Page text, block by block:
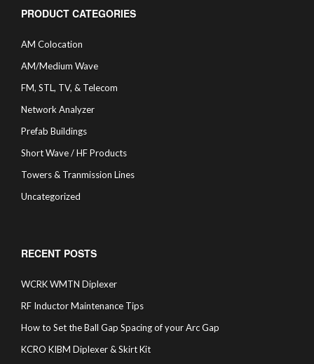
PRODUCT CATEGORIES
AM Colocation
AM/Medium Wave
FM, STL, TV, & Telecom
Network Analyzer
Prefab Buildings
Short Wave / HF Products
Towers & Tranmission Lines
Uncategorized
RECENT POSTS
WCRK WMTN Diplexer
RF Inductor Maintenance Tips
How to Set the Ball Gap Spacing of your Arc Gap
KCRO KIBM Diplexer & Skirt Kit